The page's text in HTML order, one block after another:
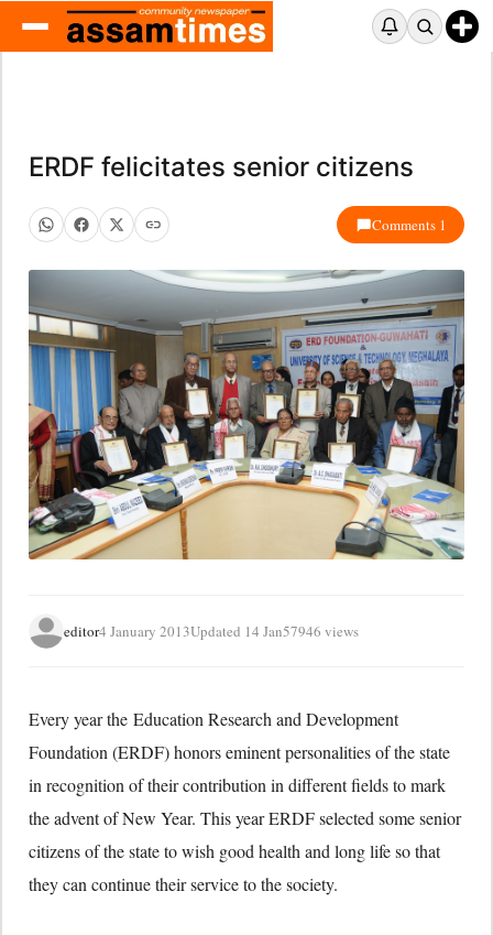
ERDF felicitates senior citizens
Comments 1
editor4 January 2013Updated 14 Jan57946 views
Every year the Education Research and Development
Foundation (ERDF) honors eminent personalities of the state
in recognition of their contribution in different fields to mark
the advent of New Year. This year ERDF selected some senior
citizens of the state to wish good health and long life so that
they can continue their service to the society.